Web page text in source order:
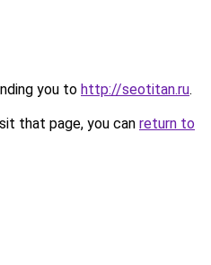
you to http://seotitan.ru.
that page, you can return to